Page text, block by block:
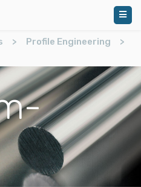
> Profile Engineering
>